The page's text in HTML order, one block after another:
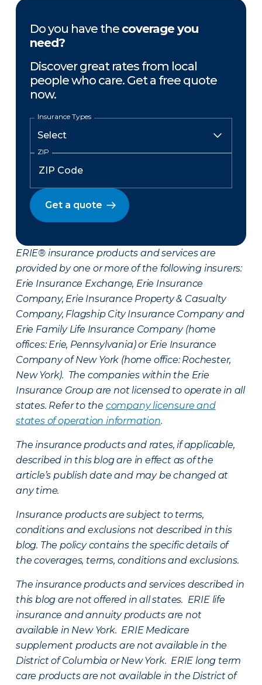
Do you have the coverage you
need?
Discover great rates from local
people who care. Get a free quote
now.
Insurance Types
ZIP
Get a quote
ERIE® insurance products and services are
provided by one or more of the following insurers:
Erie Insurance Exchange, Erie Insurance
Company, Erie Insurance Property & Casualty
Company, Flagship City Insurance Company and
Erie Family Life Insurance Company (home
offices: Erie, Pennsylvania) or Erie Insurance
Company of New York (home office: Rochester,
New York). The companies within the Erie
Insurance Group are not licensed to operate in all
states. Refer to the company licensure and
states of operation information.
The insurance products and rates, if applicable,
described in this blog are in effect as of the
article’s publish date and may be changed at
any time.
Insurance products are subject to terms,
conditions and exclusions not described in this
blog. The policy contains the specific details of
the coverages, terms, conditions and exclusions.
The insurance products and services described in
this blog are not offered in all states. ERIE life
insurance and annuity products are not
available in New York. ERIE Medicare
supplement products are not available in the
District of Columbia or New York. ERIE long term
care products are not available in the District of